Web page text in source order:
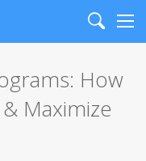
Search
How
Maximize